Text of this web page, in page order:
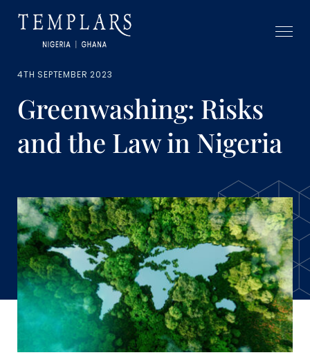
4TH SEPTEMBER 2023
Greenwashing: Risks
and the Law in Nigeria